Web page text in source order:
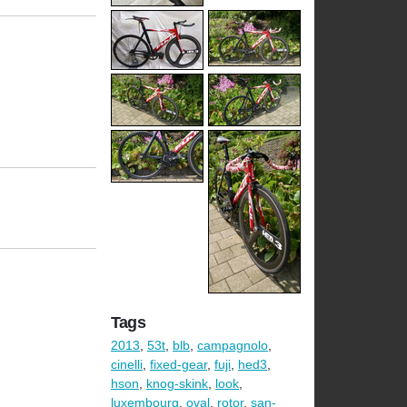
Tags
2013, 53t, blb, campagnolo,
cinelli, fixed-gear, fuji, hed3,
hson, knog-skink, look,
luxembourg, oval, rotor, san-